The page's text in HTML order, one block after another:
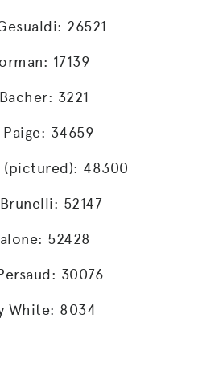
26521
17139
3221
Paige: 34659
(pictured): 48300
52147
52428
30076
White: 8034